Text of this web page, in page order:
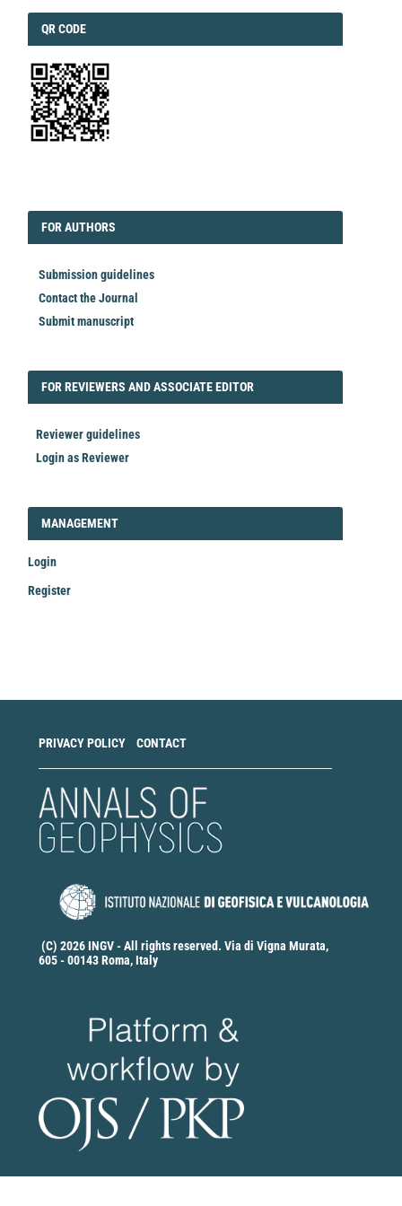
QRCODE
QR CODE
FORAUTHORS
FOR AUTHORS
Submission guidelines
Contact the Journal
Submit manuscript
FORREVIEWER
FOR REVIEWERS AND ASSOCIATE EDITOR
Reviewer guidelines
Login as Reviewer
LOGIN_REGISTER
MANAGEMENT
Login
Register
PRIVACY POLICY CONTACT
(C) 2026 INGV - All rights reserved. Via di Vigna Murata,
605 - 00143 Roma, Italy